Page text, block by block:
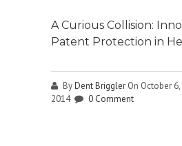
A Curious Collision:
Patent Protection in
ByDent Briggler On October 6,
2014
0 Comment